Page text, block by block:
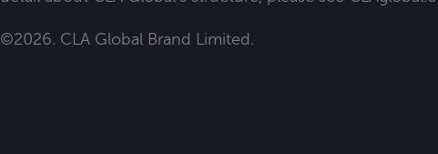
©2026. CLA Global Brand Limited.